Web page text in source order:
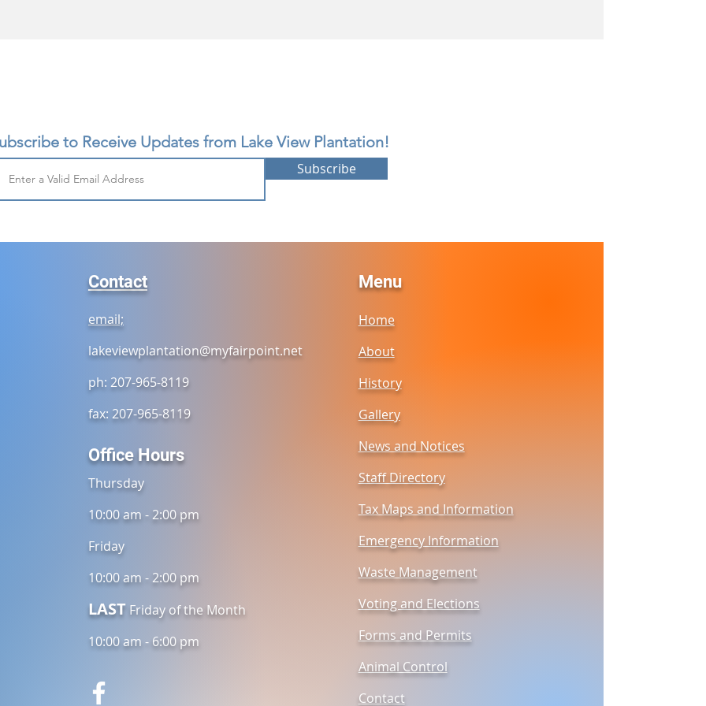
to Receive Updates from Lake View Plantation!
Subscribe
Contact
email;
lakeviewplantation@myfairpoint.net
ph: 207-965-8119
fax: 207-965-8119
Office Hours
Thursday
10:00 am - 2:00 pm
Friday
10:00 am - 2:00 pm
LASTFriday of the Month
10:00 am - 6:00 pm
Menu
Home
About
History
Gallery
News and Notices
Staff Directory
Tax Maps and Information
Emergency Information
Waste Management
Voting and Elections
Forms and Permits
Animal Control
Contact